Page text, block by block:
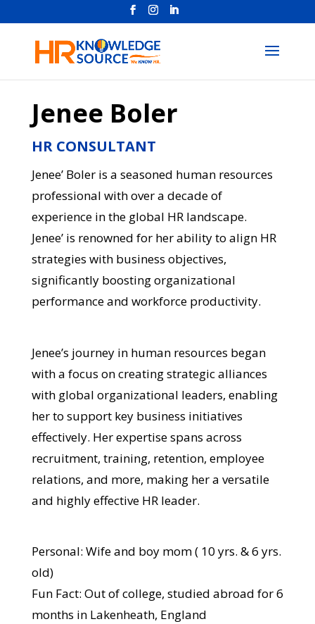
Jenee Boler
HR CONSULTANT
Jenee’ Boler is a seasoned human resources
professional with over a decade of
experience in the global HR landscape.
Jenee’ is renowned for her ability to align HR
strategies with business objectives,
significantly boosting organizational
performance and workforce productivity.
Jenee’s journey in human resources began
with a focus on creating strategic alliances
with global organizational leaders, enabling
her to support key business initiatives
effectively. Her expertise spans across
recruitment, training, retention, employee
relations, and more, making her a versatile
and highly effective HR leader.
Personal: Wife and boy mom ( 10 yrs. & 6 yrs.
old)
Fun Fact: Out of college, studied abroad for 6
months in Lakenheath, England